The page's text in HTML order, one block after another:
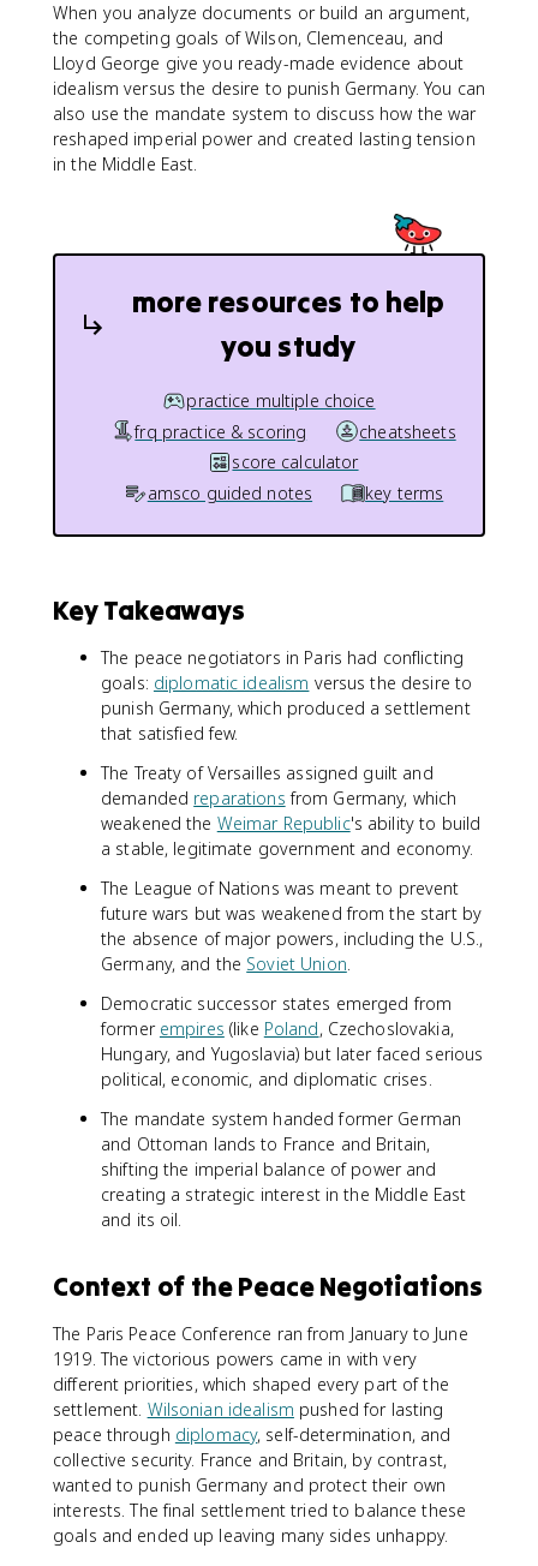
When you analyze documents or build an argument,
the competing goals of Wilson, Clemenceau, and
Lloyd George give you ready-made evidence about
idealism versus the desire to punish Germany. You can
also use the mandate system to discuss how the war
reshaped imperial power and created lasting tension
in the Middle East.
more resources to help
you study
practice multiple choice
frq practice & scoring
cheatsheets
score calculator
amsco guided notes
key terms
Key Takeaways
The peace negotiators in Paris had conflicting
goals: diplomatic idealism versus the desire to
punish Germany, which produced a settlement
that satisfied few.
The Treaty of Versailles assigned guilt and
demanded reparations from Germany, which
weakened the Weimar Republic's ability to build
a stable, legitimate government and economy.
The League of Nations was meant to prevent
future wars but was weakened from the start by
the absence of major powers, including the U.S.,
Germany, and the Soviet Union.
Democratic successor states emerged from
former empires (like Poland, Czechoslovakia,
Hungary, and Yugoslavia) but later faced serious
political, economic, and diplomatic crises.
The mandate system handed former German
and Ottoman lands to France and Britain,
shifting the imperial balance of power and
creating a strategic interest in the Middle East
and its oil.
Context of the Peace Negotiations
The Paris Peace Conference ran from January to June
1919. The victorious powers came in with very
different priorities, which shaped every part of the
settlement. Wilsonian idealism pushed for lasting
peace through diplomacy, self-determination, and
collective security. France and Britain, by contrast,
wanted to punish Germany and protect their own
interests. The final settlement tried to balance these
goals and ended up leaving many sides unhappy.